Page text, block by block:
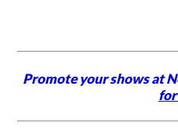
Promote your shows at